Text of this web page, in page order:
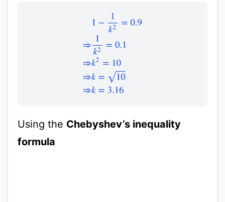
1 0.9 1k 2=
Using the Chebyshev’s inequality
formula